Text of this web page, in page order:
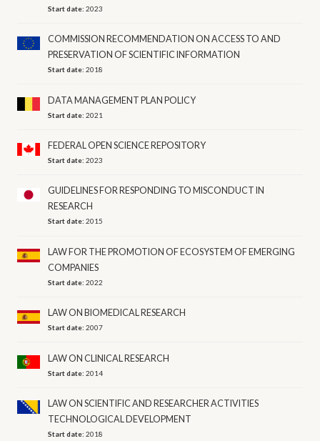
Start date:2023
COMMISSION RECOMMENDATION ON ACCESS TO AND
PRESERVATION OF SCIENTIFIC INFORMATION
Start date:2018
DATA MANAGEMENT PLAN POLICY
Start date:2021
FEDERAL OPEN SCIENCE REPOSITORY
Start date:2023
GUIDELINES FOR RESPONDING TO MISCONDUCT IN
RESEARCH
Start date:2015
LAW FOR THE PROMOTION OF ECOSYSTEM OF EMERGING
COMPANIES
Start date:2022
LAW ON BIOMEDICAL RESEARCH
Start date:2007
LAW ON CLINICAL RESEARCH
Start date:2014
LAW ON SCIENTIFIC AND RESEARCHER ACTIVITIES
TECHNOLOGICAL DEVELOPMENT
Start date:2018